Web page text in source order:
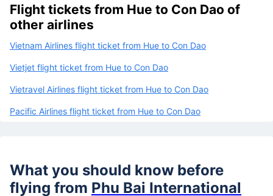
Flight tickets from Hue to Con Dao of
other airlines
Vietnam Airlines flight ticket from Hue to Con Dao
Vietjet flight ticket from Hue to Con Dao
Vietravel Airlines flight ticket from Hue to Con Dao
Pacific Airlines flight ticket from Hue to Con Dao
What you should know before
flying from Phu Bai International